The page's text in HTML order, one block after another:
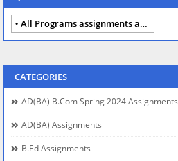
All Programs assignments autumn 2024
CATEGORIES
AD(BA) B.com Spring 2024 Assignments
AD(BA) Assignments
B.Ed Assignments